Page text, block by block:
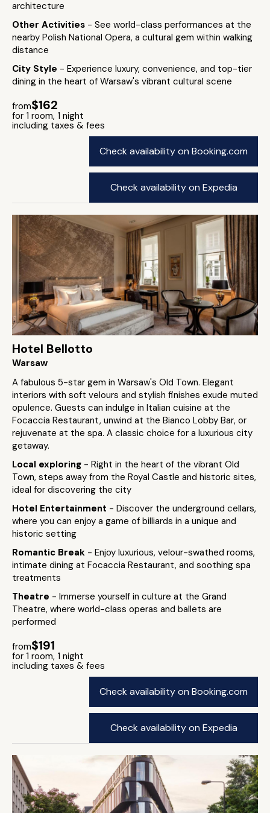
architecture
Other Activities - See world-class performances at the
nearby Polish National Opera, a cultural gem within walking
distance
City Style - Experience luxury, convenience, and top-tier
dining in the heart of Warsaw's vibrant cultural scene
from$162
for 1 room, 1 night
including taxes & fees
Check availability on Booking.com
Check availability on Expedia
Hotel Bellotto
Warsaw
A fabulous 5-star gem in Warsaw's Old Town. Elegant
interiors with soft velours and stylish finishes exude muted
opulence. Guests can indulge in Italian cuisine at the
Focaccia Restaurant, unwind at the Bianco Lobby Bar, or
rejuvenate at the spa. A classic choice for a luxurious city
getaway.
Local exploring - Right in the heart of the vibrant Old
Town, steps away from the Royal Castle and historic sites,
ideal for discovering the city
Hotel Entertainment - Discover the underground cellars,
where you can enjoy a game of billiards in a unique and
historic setting
Romantic Break - Enjoy luxurious, velour-swathed rooms,
intimate dining at Focaccia Restaurant, and soothing spa
treatments
Theatre - Immerse yourself in culture at the Grand
Theatre, where world-class operas and ballets are
performed
from$191
for 1 room, 1 night
including taxes & fees
Check availability on Booking.com
Check availability on Expedia